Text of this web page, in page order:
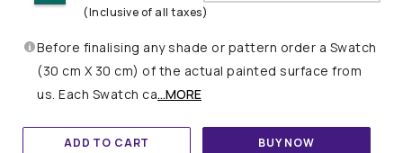
(Inclusive of all taxes)
Before finalising any shade or pattern order a Swatch
(30 cm X 30 cm) of the actual painted surface from
us. Each Swatch ca...MORE
ADD TO CART BUY NOW